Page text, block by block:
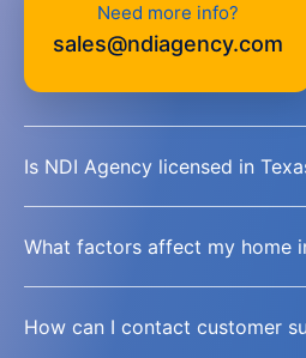
Need more info?
sales@ndiagency.com
Is NDI Agency licensed in
What factors affect my home
How can I contact customer